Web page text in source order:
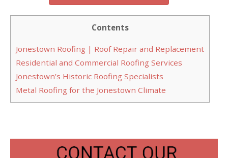
Contents
Jonestown Roofing | Roof Repair and Replacement
Residential and Commercial Roofing Services
Jonestown’s Historic Roofing Specialists
Metal Roofing for the Jonestown Climate